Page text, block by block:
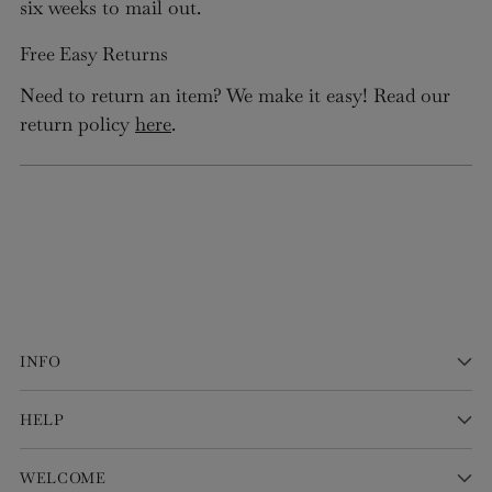
six weeks to mail out.
Free Easy Returns
Need to return an item? We make it easy! Read our
return policy here.
INFO
HELP
WELCOME